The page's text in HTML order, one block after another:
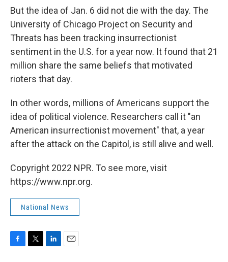
But the idea of Jan. 6 did not die with the day. The
University of Chicago Project on Security and
Threats has been tracking insurrectionist
sentiment in the U.S. for a year now. It found that 21
million share the same beliefs that motivated
rioters that day.
In other words, millions of Americans support the
idea of political violence. Researchers call it "an
American insurrectionist movement" that, a year
after the attack on the Capitol, is still alive and well.
Copyright 2022 NPR. To see more, visit
https://www.npr.org.
National News